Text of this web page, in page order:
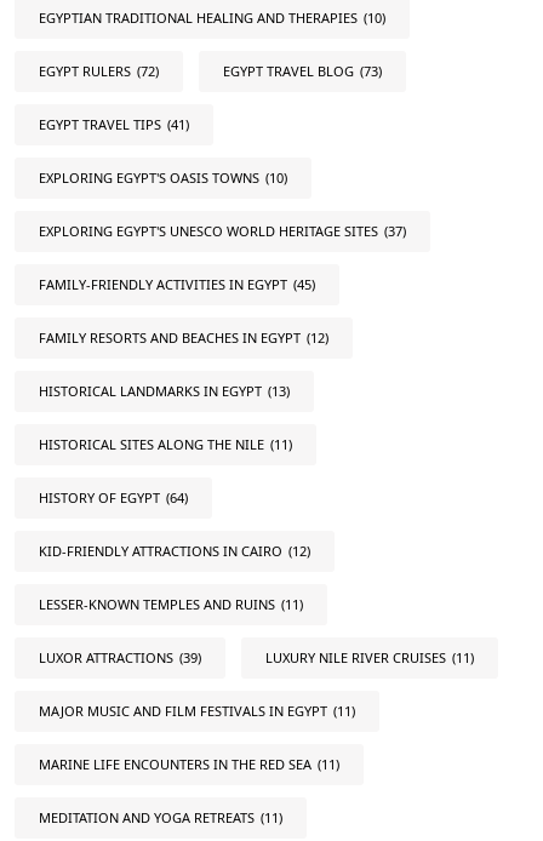
EGYPTIAN TRADITIONAL HEALING AND THERAPIES (10)
EGYPT RULERS (72) EGYPT TRAVEL BLOG (73)
EGYPT TRAVEL TIPS (41)
EXPLORING EGYPT'S OASIS TOWNS (10)
EXPLORING EGYPT'S UNESCO WORLD HERITAGE SITES (37)
FAMILY-FRIENDLY ACTIVITIES IN EGYPT (45)
FAMILY RESORTS AND BEACHES IN EGYPT (12)
HISTORICAL LANDMARKS IN EGYPT (13)
HISTORICAL SITES ALONG THE NILE (11)
HISTORY OF EGYPT (64)
KID-FRIENDLY ATTRACTIONS IN CAIRO (12)
LESSER-KNOWN TEMPLES AND RUINS (11)
LUXOR ATTRACTIONS (39) LUXURY NILE RIVER CRUISES (11)
MAJOR MUSIC AND FILM FESTIVALS IN EGYPT (11)
MARINE LIFE ENCOUNTERS IN THE RED SEA (11)
MEDITATION AND YOGA RETREATS (11)